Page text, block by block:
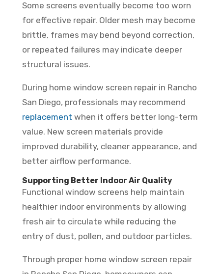
Some screens eventually become too worn
for effective repair. Older mesh may become
brittle, frames may bend beyond correction,
or repeated failures may indicate deeper
structural issues.
During home window screen repair in Rancho
San Diego, professionals may recommend
replacement when it offers better long-term
value. New screen materials provide
improved durability, cleaner appearance, and
better airflow performance.
Supporting Better Indoor Air Quality
Functional window screens help maintain
healthier indoor environments by allowing
fresh air to circulate while reducing the
entry of dust, pollen, and outdoor particles.
Through proper home window screen repair